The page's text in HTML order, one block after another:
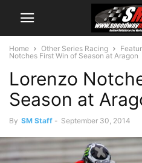
Home Other Series Racing
Notches First Win of Season at Aragon
Lorenzo
Season at
By SM Staff - September 30, 2014